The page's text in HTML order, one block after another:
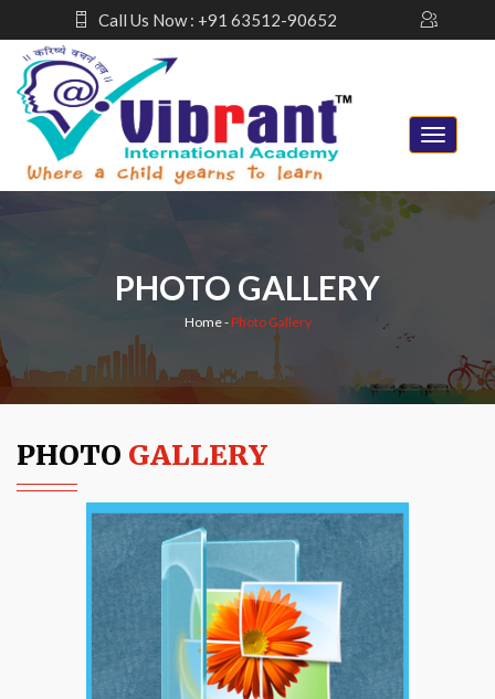
Call Us Now : +91 63512-90652
PHOTO GALLERY
Home- Photo Gallery
PHOTO GALLERY